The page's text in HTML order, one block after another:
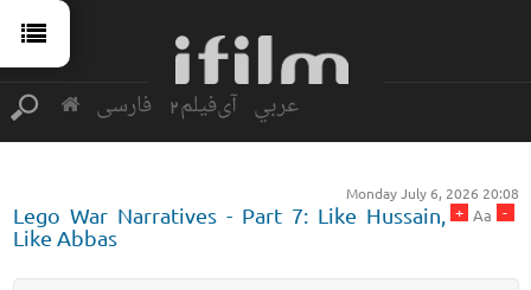
فارسی آی‌فیلم2 عربي
Monday July 6, 2026 20:08
-
Aa
+
Lego War Narratives - Part 7: Like Hussain,
Like Abbas